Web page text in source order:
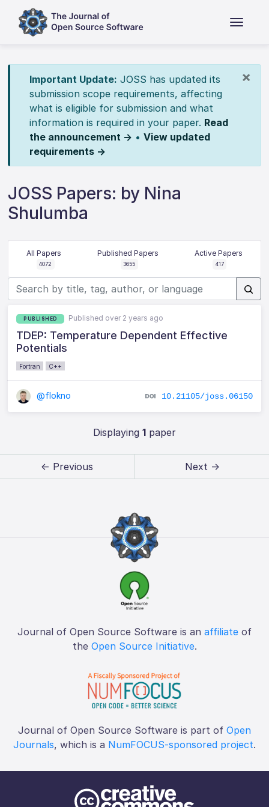
×
Important Update: JOSS has updated its
submission scope requirements, affecting
what is eligible for submission and what
information is required in your paper. Read
the announcement → • View updated
requirements →
JOSS Papers: by Nina
Shulumba
All Papers
4072
Published Papers
3655
Active Papers
417
PUBLISHED Published over 2 years ago
TDEP: Temperature Dependent Effective
Potentials
Fortran C++
@flokno 10.21105/joss.06150
Displaying 1paper
← Previous Next →
Journal of Open Source Software is an affiliate of
the Open Source Initiative.
Journal of Open Source Software is part of Open
Journals, which is a NumFOCUS-sponsored project.